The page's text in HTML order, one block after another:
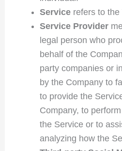
Servicerefers to the
Service Provider
legal person who
behalf of the
party companies or
by the Company to
to provide the
Company, to
the Service or to
analyzing how the